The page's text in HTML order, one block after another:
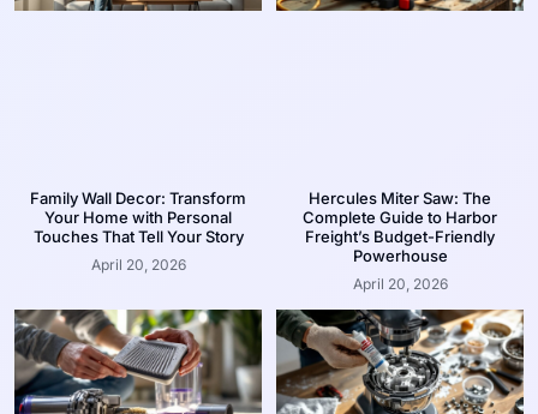
Family Wall Decor: Transform
Your Home with Personal
Touches That Tell Your Story
April 20, 2026
Hercules Miter Saw: The
Complete Guide to Harbor
Freight’s Budget-Friendly
Powerhouse
April 20, 2026